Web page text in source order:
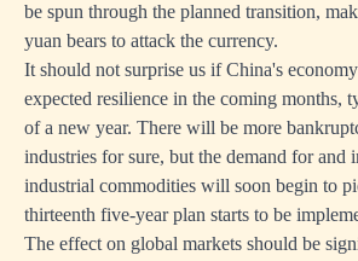
be spun through the planned transition,
yuan bears to attack the currency.
It should not surprise us if China's
expected resilience in the coming months,
of a new year. There will be more
industries for sure, but the demand for and
industrial commodities will soon begin to
thirteenth five-year plan starts to be
The effect on global markets should be